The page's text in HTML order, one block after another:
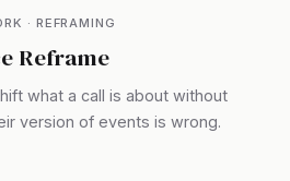
· REFRAMING
Reframe
what a call is about without
version of events is wrong.